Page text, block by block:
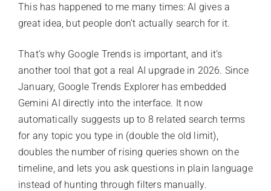
This has happened to me many times: AI gives a
great idea, but people don’t actually search for it.
That’s why Google Trends is important, and it’s
another tool that got a real AI upgrade in 2026. Since
January, Google Trends Explorer has embedded
Gemini AI directly into the interface. It now
automatically suggests up to 8 related search terms
for any topic you type in (double the old limit),
doubles the number of rising queries shown on the
timeline, and lets you ask questions in plain language
instead of hunting through filters manually.